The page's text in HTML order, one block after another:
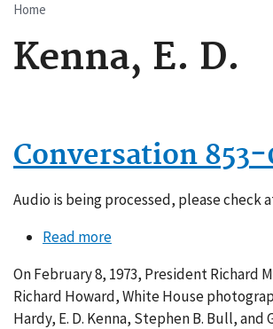
Breadcrumb
Home
Kenna, E. D.
Conversation 853-
Audio is being processed, please check
Read moreabout
853-
012
On February 8, 1973, President Richard
Richard Howard, White House
Hardy, E. D. Kenna, Stephen B. Bull, and